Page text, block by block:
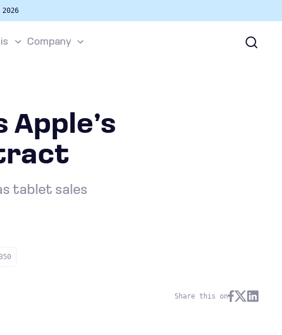
Company
Apple’s
tablet sales
Share this on